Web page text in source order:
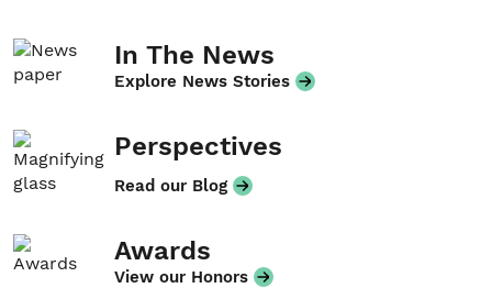
In The News
Explore News Stories
Perspectives
Read our Blog
Awards
View our Honors